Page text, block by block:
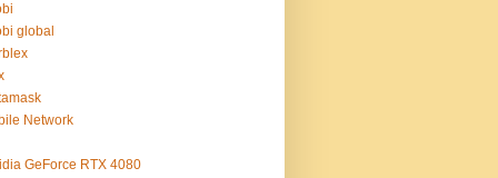
global
Network
GeForce RTX 4080